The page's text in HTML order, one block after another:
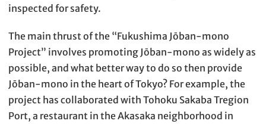
inspected for safety.
The main thrust of the “Fukushima Jōban-mono
Project” involves promoting Jōban-mono as widely as
possible, and what better way to do so then provide
Jōban-mono in the heart of Tokyo? For example, the
project has collaborated with Tohoku Sakaba Tregion
Port, a restaurant in the Akasaka neighborhood in